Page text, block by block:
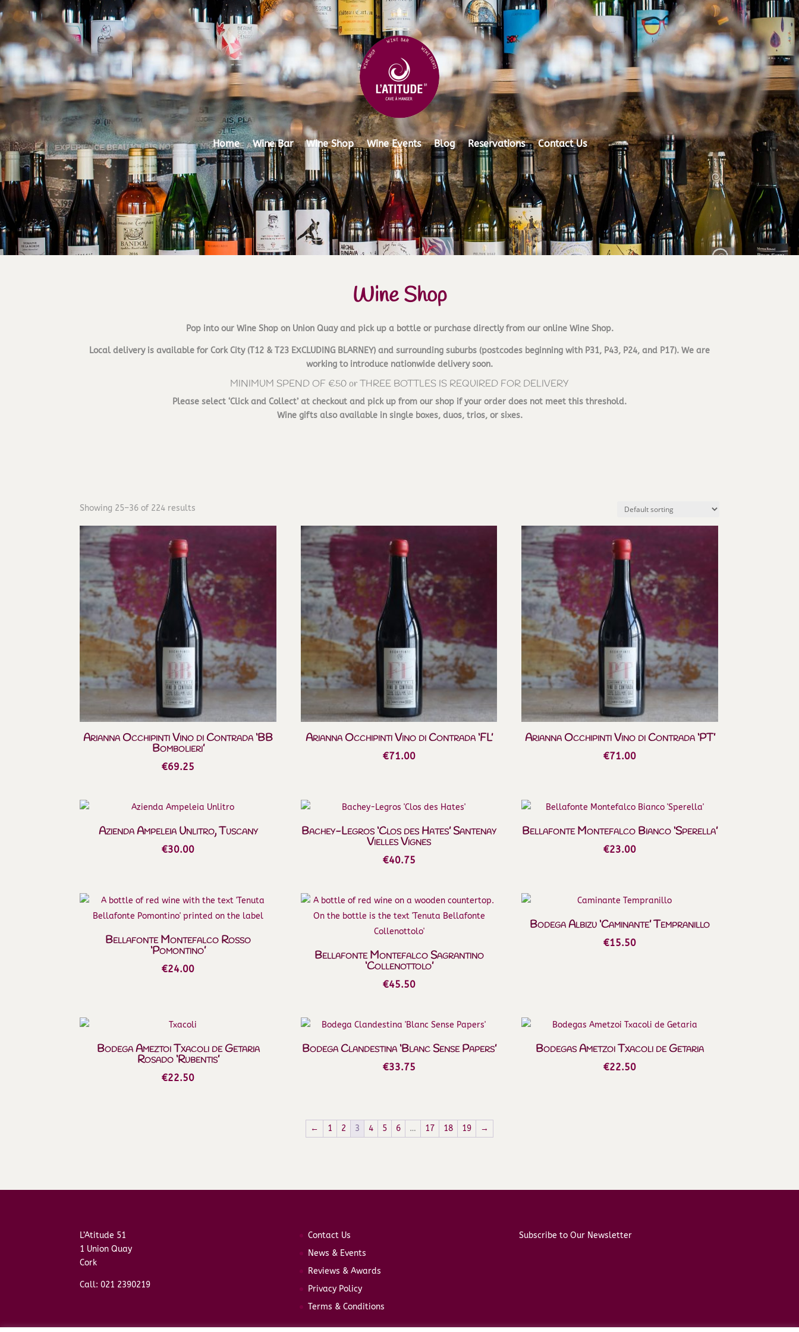
Home Wine Bar Wine Shop Wine Events Blog Reservations Contact Us
Wine Shop
Pop into our Wine Shop on Union Quay and pick up a bottle or purchase directly from our online Wine Shop.
Local delivery is available for Cork City (T12 & T23 EXCLUDING BLARNEY) and surrounding suburbs (postcodes beginning with P31, P43, P24, and P17). We are
working to introduce nationwide delivery soon.
MINIMUM SPEND OF €50 or THREE BOTTLES IS REQUIRED FOR DELIVERY
Please select ‘Click and Collect’ at checkout and pick up from our shop if your order does not meet this threshold.
Wine gifts also available in single boxes, duos, trios, or sixes.
Showing 25–36 of 224 results
Arianna Occhipinti Vino di Contrada ‘BB
Bombolieri’
€69.25
Arianna Occhipinti Vino di Contrada ‘FL’
€71.00
Arianna Occhipinti Vino di Contrada ‘PT’
€71.00
Azienda Ampeleia Unlitro, Tuscany
€30.00
Bachey-Legros ‘Clos des Hates’ Santenay
Vielles Vignes
€40.75
Bellafonte Montefalco Bianco ‘Sperella’
€23.00
Bellafonte Montefalco Rosso
‘Pomontino’
€24.00
Bellafonte Montefalco Sagrantino
‘Collenottolo’
€45.50
Bodega Albizu ‘Caminante’ Tempranillo
€15.50
Bodega Ameztoi Txacoli de Getaria
Rosado ‘Rubentis’
€22.50
Bodega Clandestina ‘Blanc Sense Papers’
€33.75
Bodegas Ametzoi Txacoli de Getaria
€22.50
← 1 2 3 4 5 6 … 17 18 19 →
L’Atitude 51
1 Union Quay
Cork
Call: 021 2390219
Contact Us
News & Events
Reviews & Awards
Privacy Policy
Terms & Conditions
Subscribe to Our Newsletter